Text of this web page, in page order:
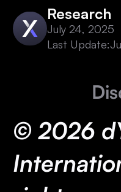
Research
July 24, 2025
Last Update:
© 2026